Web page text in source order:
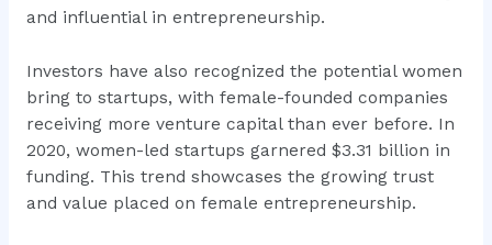
and influential in entrepreneurship.
Investors have also recognized the potential women
bring to startups, with female-founded companies
receiving more venture capital than ever before. In
2020, women-led startups garnered $3.31 billion in
funding. This trend showcases the growing trust
and value placed on female entrepreneurship.